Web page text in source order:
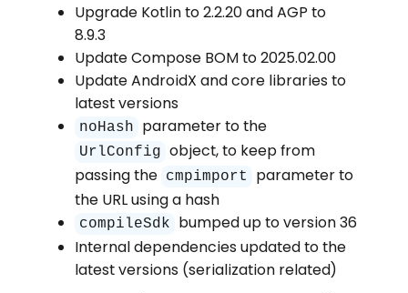
Upgrade Kotlin to 2.2.20 and AGP to
8.9.3
Update Compose BOM to 2025.02.00
Update AndroidX and core libraries to
latest versions
noHash parameter to the
UrlConfig object, to keep from
passing the cmpimport
parameter to
the URL using a hash
compileSdk
bumped up to version 36
Internal dependencies updated to the
latest versions (serialization related)